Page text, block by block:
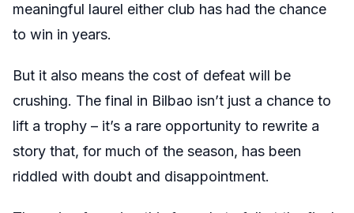
meaningful laurel either club has had the chance
to win in years.
But it also means the cost of defeat will be
crushing. The final in Bilbao isn’t just a chance to
lift a trophy – it’s a rare opportunity to rewrite a
story that, for much of the season, has been
riddled with doubt and disappointment.